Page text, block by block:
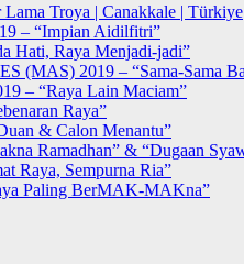
Troya | Canakkale | Türkiye
– “Impian Aidilfitri”
Hati, Raya Menjadi-jadi”
(MAS) 2019 – “Sama-Sama
– “Raya Lain Maciam”
Raya”
& Calon Menantu”
Ramadhan” & “Dugaan
Raya, Sempurna Ria”
Paling BerMAK-MAKna”